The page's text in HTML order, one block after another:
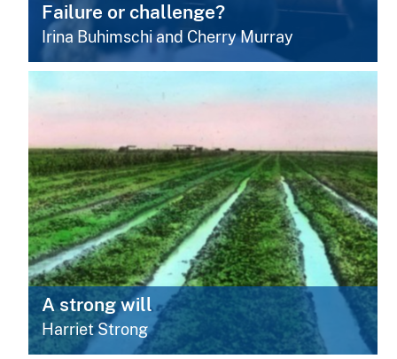
Failure or challenge?
Irina Buhimschi and Cherry Murray
A strong will
Harriet Strong